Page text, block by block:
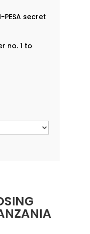
PESA secret
no. 1 to